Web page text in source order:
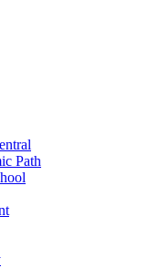
Path